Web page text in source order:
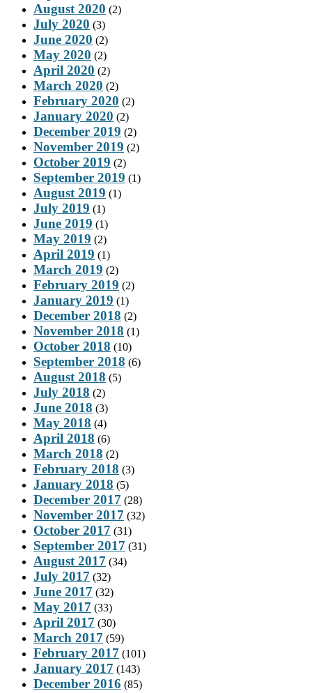
August 2020 (2)
July 2020 (3)
June 2020 (2)
May 2020 (2)
April 2020 (2)
March 2020 (2)
February 2020 (2)
January 2020 (2)
December 2019 (2)
November 2019 (2)
October 2019 (2)
September 2019 (1)
August 2019 (1)
July 2019 (1)
June 2019 (1)
May 2019 (2)
April 2019 (1)
March 2019 (2)
February 2019 (2)
January 2019 (1)
December 2018 (2)
November 2018 (1)
October 2018 (10)
September 2018 (6)
August 2018 (5)
July 2018 (2)
June 2018 (3)
May 2018 (4)
April 2018 (6)
March 2018 (2)
February 2018 (3)
January 2018 (5)
December 2017 (28)
November 2017 (32)
October 2017 (31)
September 2017 (31)
August 2017 (34)
July 2017 (32)
June 2017 (32)
May 2017 (33)
April 2017 (30)
March 2017 (59)
February 2017 (101)
January 2017 (143)
December 2016 (85)